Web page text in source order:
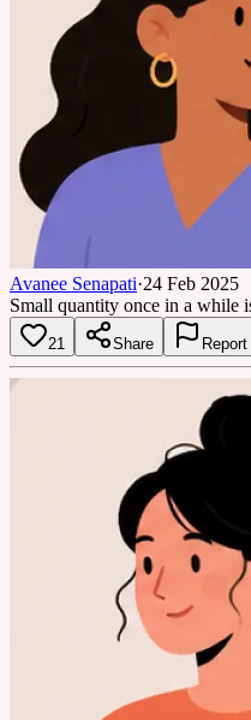
Avanee Senapati·24 Feb 2025
Small quantity once in a while
21 Share Report